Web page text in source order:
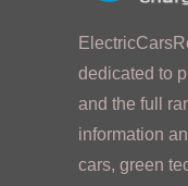
dedicated to
and the full
information
cars, green